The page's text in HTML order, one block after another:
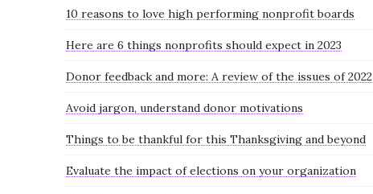
10 reasons to love high performing nonprofit boards
Here are 6 things nonprofits should expect in 2023
Donor feedback and more: A review of the issues of 2022
Avoid jargon, understand donor motivations
Things to be thankful for this Thanksgiving and beyond
Evaluate the impact of elections on your organization